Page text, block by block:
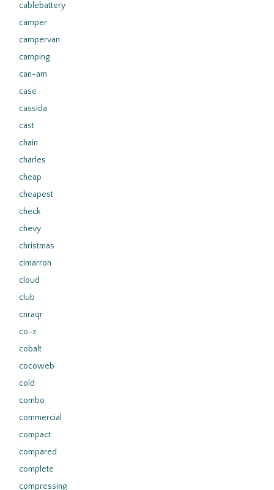
cablebattery
camper
campervan
camping
can-am
case
cassida
cast
chain
charles
cheap
cheapest
check
chevy
christmas
cimarron
cloud
club
cnraqr
co-z
cobalt
cocoweb
cold
combo
commercial
compact
compared
complete
compressing